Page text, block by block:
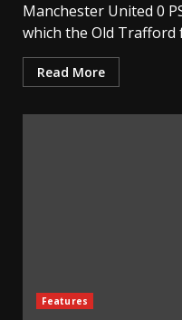
Manchester United 0
which the Old
Read More
Features